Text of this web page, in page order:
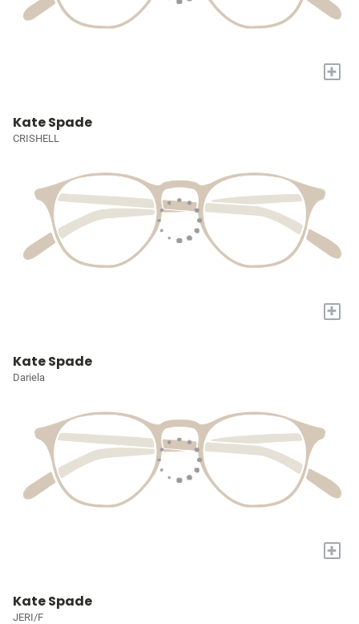
+
Kate Spade
CRISHELL
+
Kate Spade
Dariela
+
Kate Spade
JERI/F